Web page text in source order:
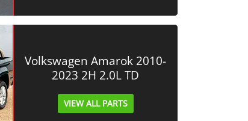
Volkswagen Amarok 2010-
2023 2H 2.0L TD
VIEW ALL PARTS